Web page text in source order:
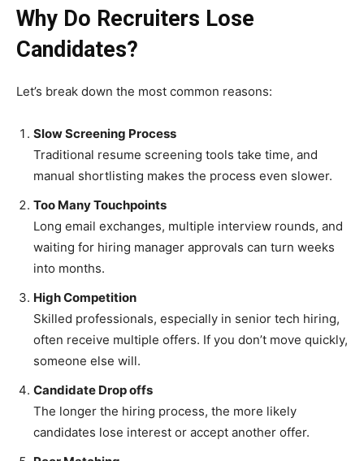
Why Do Recruiters Lose
Candidates?
Let’s break down the most common reasons:
Slow Screening Process
Traditional resume screening tools take time, and
manual shortlisting makes the process even slower.
Too Many Touchpoints
Long email exchanges, multiple interview rounds, and
waiting for hiring manager approvals can turn weeks
into months.
High Competition
Skilled professionals, especially in senior tech hiring,
often receive multiple offers. If you don’t move quickly,
someone else will.
Candidate Drop offs
The longer the hiring process, the more likely
candidates lose interest or accept another offer.